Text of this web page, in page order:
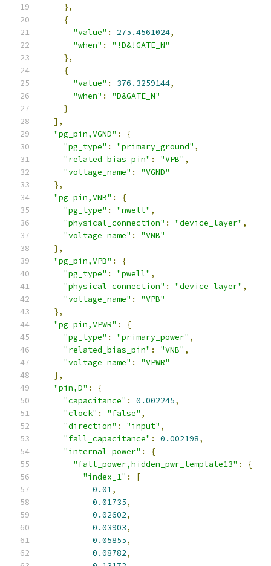
},
{
"value" : 275.4561024,
"when" :
"!D&!GATE_N"
},
{
"value" : 376.3259144,
"when" :
"D&GATE_N"
}
],
"pg_pin,VGND" :
{
"pg_type" : "primary_ground" ,
"related_bias_pin" : "VPB" ,
"voltage_name" :
"VGND"
},
"pg_pin,VNB" :
{
"pg_type" : "nwell" ,
"physical_connection" : "device_layer" ,
"voltage_name" :
"VNB"
},
"pg_pin,VPB" :
{
"pg_type" : "pwell" ,
"physical_connection" : "device_layer" ,
"voltage_name" :
"VPB"
},
"pg_pin,VPWR" :
{
"pg_type" : "primary_power" ,
"related_bias_pin" : "VNB" ,
"voltage_name" :
"VPWR"
},
"pin,D" :
{
"capacitance" : 0.002245,
"clock" : "false" ,
"direction" : "input" ,
"fall_capacitance" : 0.002198,
"internal_power" :
{
"fall_power,hidden_pwr_template13" :
{
"index_1" :
[
0.01,
0.01735,
0.02602,
0.03903,
0.05855,
0.08782,